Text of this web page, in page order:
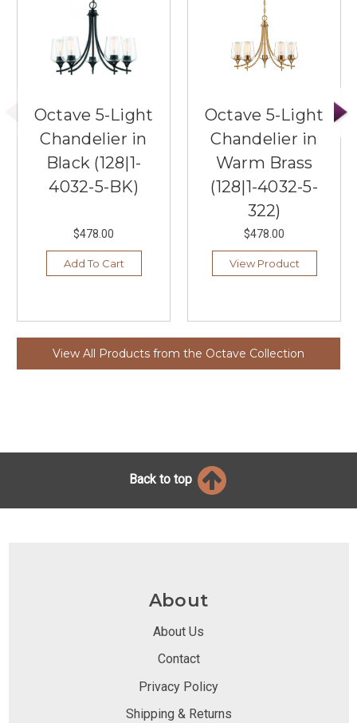
Octave 5-Light
Chandelier in
Black (128|1-
4032-5-BK)
$478.00
Add To Cart
Octave 5-Light
Chandelier in
Warm Brass
(128|1-4032-5-
322)
$478.00
View Product
View All Products from the Octave Collection
Back to top
About
About Us
Contact
Privacy Policy
Shipping & Returns